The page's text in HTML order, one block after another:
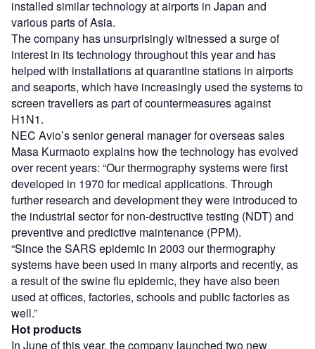
installed similar technology at airports in Japan and
various parts of Asia.
The company has unsurprisingly witnessed a surge of
interest in its technology throughout this year and has
helped with installations at quarantine stations in airports
and seaports, which have increasingly used the systems to
screen travellers as part of countermeasures against
H1N1.
NEC Avio’s senior general manager for overseas sales
Masa Kurmaoto explains how the technology has evolved
over recent years: “Our thermography systems were first
developed in 1970 for medical applications. Through
further research and development they were introduced to
the industrial sector for non-destructive testing (NDT) and
preventive and predictive maintenance (PPM).
“Since the SARS epidemic in 2003 our thermography
systems have been used in many airports and recently, as
a result of the swine flu epidemic, they have also been
used at offices, factories, schools and public factories as
well.”
Hot products
In June of this year, the company launched two new